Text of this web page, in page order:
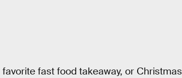
favorite fast food takeaway, or Christmas